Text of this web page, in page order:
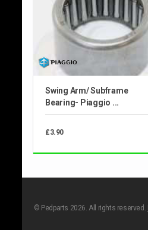
Swing Arm/ Subframe
Bearing- Piaggio ...
£3.90
© Pedparts 2026. All rights reserved.